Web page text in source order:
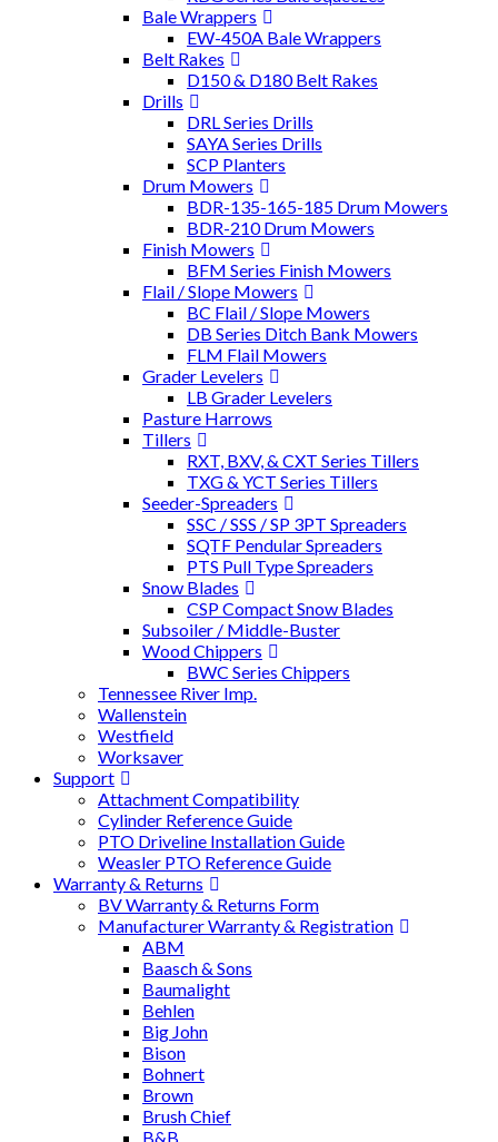
Bale Wrappers
EW-450A Bale Wrappers
Belt Rakes
D150 & D180 Belt Rakes
Drills
DRL Series Drills
SAYA Series Drills
SCP Planters
Drum Mowers
BDR-135-165-185 Drum Mowers
BDR-210 Drum Mowers
Finish Mowers
BFM Series Finish Mowers
Flail / Slope Mowers
BC Flail / Slope Mowers
DB Series Ditch Bank Mowers
FLM Flail Mowers
Grader Levelers
LB Grader Levelers
Pasture Harrows
Tillers
RXT, BXV, & CXT Series Tillers
TXG & YCT Series Tillers
Seeder-Spreaders
SSC / SSS / SP 3PT Spreaders
SQTF Pendular Spreaders
PTS Pull Type Spreaders
Snow Blades
CSP Compact Snow Blades
Subsoiler / Middle-Buster
Wood Chippers
BWC Series Chippers
Tennessee River Imp.
Wallenstein
Westfield
Worksaver
Support
Attachment Compatibility
Cylinder Reference Guide
PTO Driveline Installation Guide
Weasler PTO Reference Guide
Warranty & Returns
BV Warranty & Returns Form
Manufacturer Warranty & Registration
ABM
Baasch & Sons
Baumalight
Behlen
Big John
Bison
Bohnert
Brown
Brush Chief
B&B